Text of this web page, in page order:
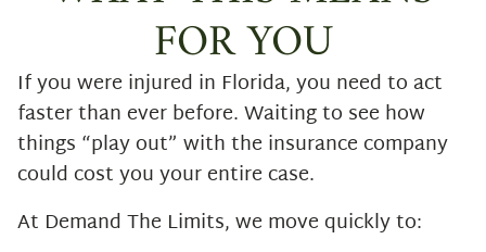
FOR YOU
If you were injured in Florida, you need to act
faster than ever before. Waiting to see how
things “play out” with the insurance company
could cost you your entire case.
At Demand The Limits, we move quickly to: